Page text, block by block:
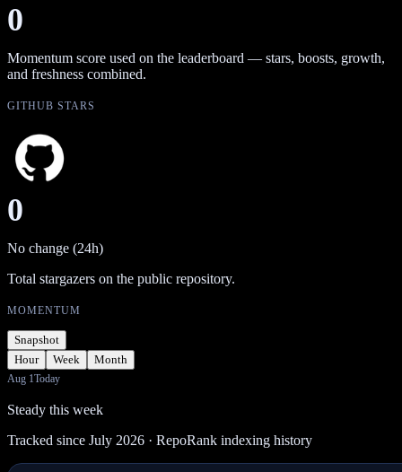
0
Momentum score used on the leaderboard — stars, boosts, growth,
and freshness combined.
GITHUB STARS
0
No change (24h)
Total stargazers on the public repository.
MOMENTUM
Snapshot
Hour
Week Month
Aug 1Today
Steady this week
Tracked since July 2026 · RepoRank indexing history